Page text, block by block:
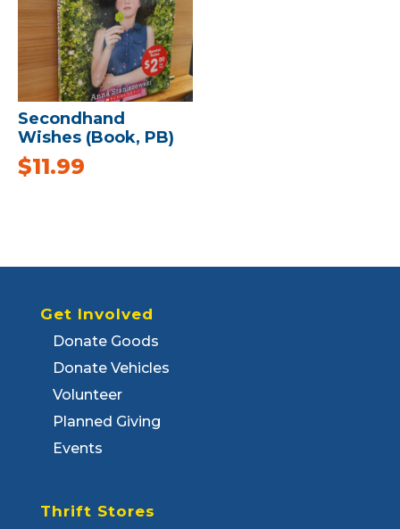
Secondhand
Wishes (Book, PB)
$11.99
Get Involved
Donate Goods
Donate Vehicles
Volunteer
Planned Giving
Events
Thrift Stores